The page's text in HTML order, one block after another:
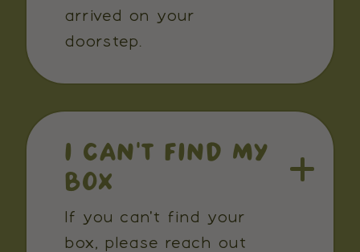
arrived on your
doorstep.
I CAN'T FIND MY
BOX
If you can't find your
box, please reach out